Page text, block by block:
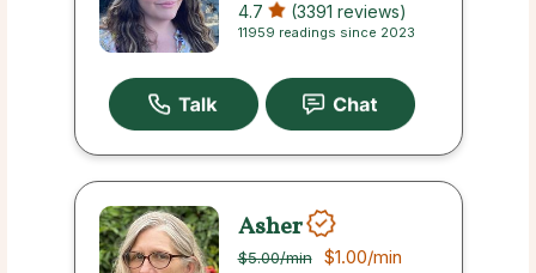
4.7 (3391 reviews)
11959 readings since 2023
Asher
$5.00/min $1.00/min